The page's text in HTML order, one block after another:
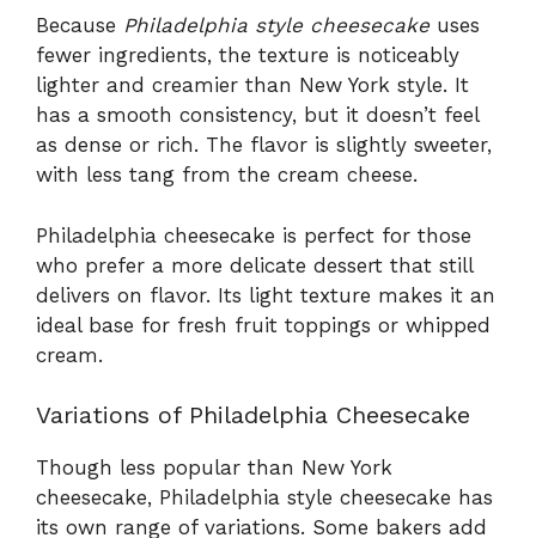
Because Philadelphia style cheesecakeuses
fewer ingredients, the texture is noticeably
lighter and creamier than New York style. It
has a smooth consistency, but it doesn’t feel
as dense or rich. The flavor is slightly sweeter,
with less tang from the cream cheese.
Philadelphia cheesecake is perfect for those
who prefer a more delicate dessert that still
delivers on flavor. Its light texture makes it an
ideal base for fresh fruit toppings or whipped
cream.
Variations of Philadelphia Cheesecake
Though less popular than New York
cheesecake, Philadelphia style cheesecake has
its own range of variations. Some bakers add